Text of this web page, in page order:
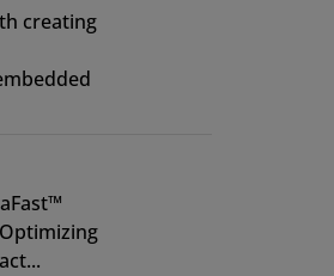
creating